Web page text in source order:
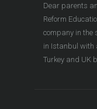
Dear parents
Reform
company in the
in Istanbul with
Turkey and UK